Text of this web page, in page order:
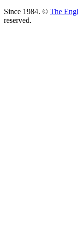
Since 1984. © The
reserved.